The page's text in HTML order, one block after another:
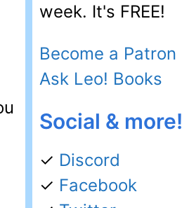
week. It's FREE!
Become a Patron
Ask Leo! Books
Social & more!
✓ Discord
✓ Facebook